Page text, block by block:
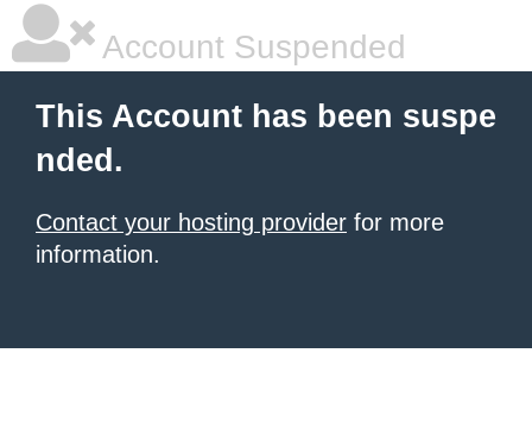
Account Suspended
This Account has been suspe
nded.
Contact your hosting provider for more
information.